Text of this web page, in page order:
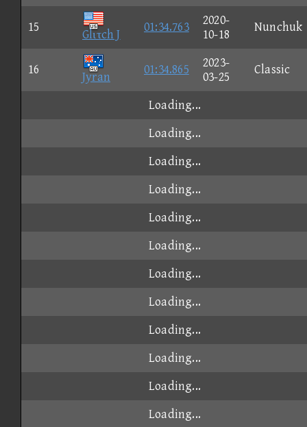
15
Glιτch J
01:34.763
2020-
10-18
Nunchuk
16
Jyran
01:34.865
2023-
03-25
Classic
Loading...
Loading...
Loading...
Loading...
Loading...
Loading...
Loading...
Loading...
Loading...
Loading...
Loading...
Loading...